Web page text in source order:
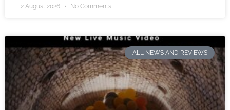
2 August 2026 No Comments
ALL NEWS AND REVIEWS